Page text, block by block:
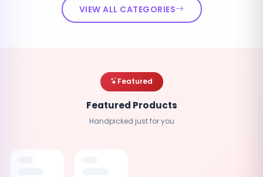
VIEW ALL CATEGORIES
Featured
Featured Products
Handpicked just for you